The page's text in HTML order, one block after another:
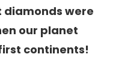
were
our planet
continents!